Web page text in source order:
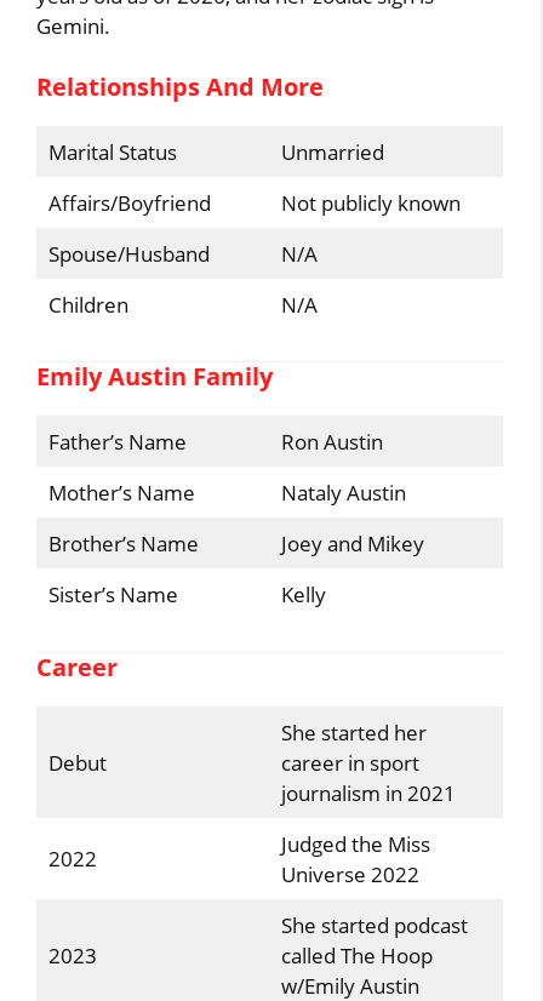
Gemini.
Relationships And More
Marital Status
Unmarried
Affairs/Boyfriend
Not publicly known
Spouse/Husband
N/A
Children
N/A
Emily Austin Family
Father’s Name
Ron Austin
Mother’s Name
Nataly Austin
Brother’s Name
Joey and Mikey
Sister’s Name
Kelly
Career
Debut
She started her
career in sport
journalism in 2021
2022
Judged the Miss
Universe 2022
2023
She started podcast
called The Hoop
w/Emily Austin